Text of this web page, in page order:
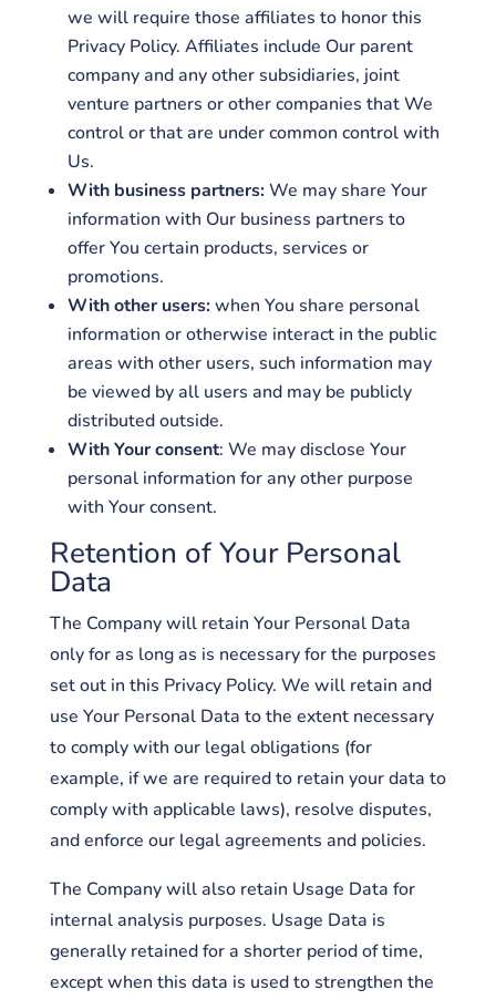
we will require those affiliates to honor this
Privacy Policy. Affiliates include Our parent
company and any other subsidiaries, joint
venture partners or other companies that We
control or that are under common control with
Us.
With business partners:We may share Your
information with Our business partners to
offer You certain products, services or
promotions.
With other users:when You share personal
information or otherwise interact in the public
areas with other users, such information may
be viewed by all users and may be publicly
distributed outside.
With Your consent: We may disclose Your
personal information for any other purpose
with Your consent.
Retention of Your Personal
Data
The Company will retain Your Personal Data
only for as long as is necessary for the purposes
set out in this Privacy Policy. We will retain and
use Your Personal Data to the extent necessary
to comply with our legal obligations (for
example, if we are required to retain your data to
comply with applicable laws), resolve disputes,
and enforce our legal agreements and policies.
The Company will also retain Usage Data for
internal analysis purposes. Usage Data is
generally retained for a shorter period of time,
except when this data is used to strengthen the